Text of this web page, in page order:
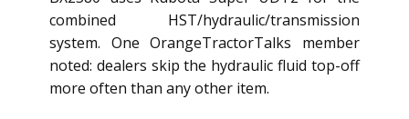
combined HST/hydraulic/transmission
system. One OrangeTractorTalks member
noted: dealers skip the hydraulic fluid top-off
more often than any other item.